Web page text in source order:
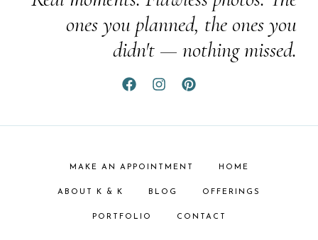
ones you planned, the ones you
didn't — nothing missed.
MAKE AN APPOINTMENT HOME
ABOUT K & K BLOG OFFERINGS
PORTFOLIO CONTACT